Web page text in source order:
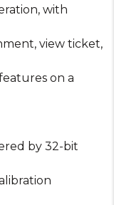
with
view ticket,
on a
by 32-bit